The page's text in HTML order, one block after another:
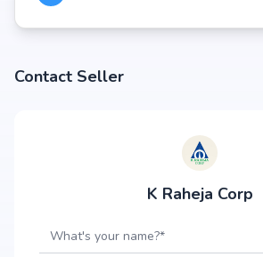
Contact Seller
K Raheja Corp